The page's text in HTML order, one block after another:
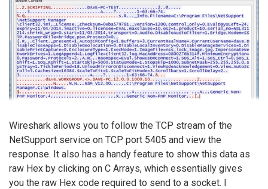
Wireshark allows you to follow the TCP stream of the
NetSupport service on TCP port 5405 and view the
response. It also has a handy feature to show this data as
raw Hex by clicking on C Arrays, which essentially gives
you the raw Hex code required to send to a socket. I